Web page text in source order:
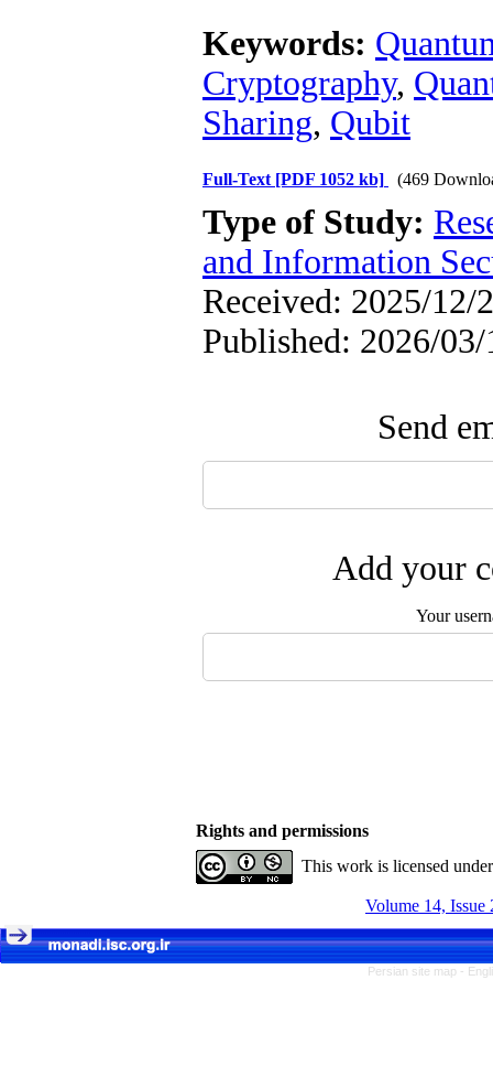
Keywords:
Cryptography,
Sharing, Qubit
Full-Text [PDF 1052 kb] (469
Type of Study:
and Information
Received: 2025/12/
Published: 2026/03/
Send
Add your
Your
Rights and permissions
This work is licensed
Volume 14, Issue
Persian site map -